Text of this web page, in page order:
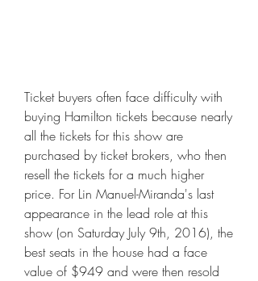
Ticket buyers often face difficulty with
buying Hamilton tickets because nearly
all the tickets for this show are
purchased by ticket brokers, who then
resell the tickets for a much higher
price. For Lin Manuel-Miranda's last
appearance in the lead role at this
show (on Saturday July 9th, 2016), the
best seats in the house had a face
value of $949 and were then resold